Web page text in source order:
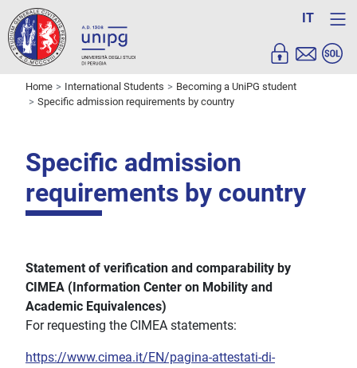
IT
Home International Students
Becoming a UniPG student
Specific admission requirements by country
Specific admission
requirements by country
Statement of verification and comparability by
CIMEA (Information Center on Mobility and
Academic Equivalences)
For requesting the CIMEA statements:
https://www.cimea.it/EN/pagina-attestati-di-